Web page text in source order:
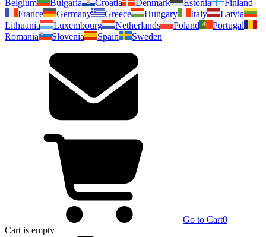
Belgium
Bulgaria Croatia Denmark Estonia
Finland
France
Germany Greece Hungary Italy
Latvia
Lithuania
Luxembourg Netherlands Poland
Portugal
Romania
Slovenia Spain Sweden
Go to Cart0
Cart is empty